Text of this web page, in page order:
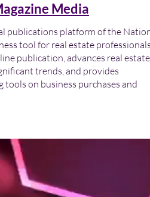
Media
publications platform of the
tool for real estate
publication, advances real estate
trends, and provides
on business purchases and